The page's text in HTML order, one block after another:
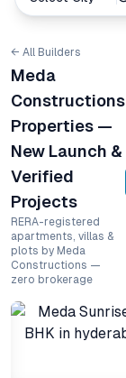
← All Builders
Meda
Constructions
Properties —
New Launch &
Verified
Projects
RERA-registered
apartments, villas &
plots by Meda
Constructions —
zero brokerage